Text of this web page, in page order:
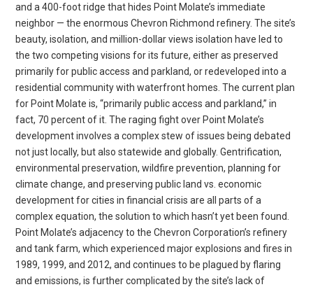
and a 400-foot ridge that hides Point Molate’s immediate
neighbor — the enormous Chevron Richmond refinery. The site’s
beauty, isolation, and million-dollar views isolation have led to
the two competing visions for its future, either as preserved
primarily for public access and parkland, or redeveloped into a
residential community with waterfront homes. The current plan
for Point Molate is, “primarily public access and parkland,” in
fact, 70 percent of it. The raging fight over Point Molate’s
development involves a complex stew of issues being debated
not just locally, but also statewide and globally. Gentrification,
environmental preservation, wildfire prevention, planning for
climate change, and preserving public land vs. economic
development for cities in financial crisis are all parts of a
complex equation, the solution to which hasn’t yet been found.
Point Molate’s adjacency to the Chevron Corporation’s refinery
and tank farm, which experienced major explosions and fires in
1989, 1999, and 2012, and continues to be plagued by flaring
and emissions, is further complicated by the site’s lack of